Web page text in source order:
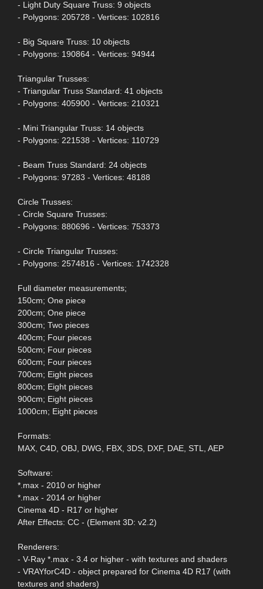
- Light Duty Square Truss: 9 objects
- Polygons: 205728 - Vertices: 102816
- Big Square Truss: 10 objects
- Polygons: 190864 - Vertices: 94944
Triangular Trusses:
- Triangular Truss Standard: 41 objects
- Polygons: 405900 - Vertices: 210321
- Mini Triangular Truss: 14 objects
- Polygons: 221538 - Vertices: 110729
- Beam Truss Standard: 24 objects
- Polygons: 97283 - Vertices: 48188
Circle Trusses:
- Circle Square Trusses:
- Polygons: 880696 - Vertices: 753373
- Circle Triangular Trusses:
- Polygons: 2574816 - Vertices: 1742328
Full diameter measurements;
150cm; One piece
200cm; One piece
300cm; Two pieces
400cm; Four pieces
500cm; Four pieces
600cm; Four pieces
700cm; Eight pieces
800cm; Eight pieces
900cm; Eight pieces
1000cm; Eight pieces
Formats:
MAX, C4D, OBJ, DWG, FBX, 3DS, DXF, DAE, STL, AEP
Software:
*.max - 2010 or higher
*.max - 2014 or higher
Cinema 4D - R17 or higher
After Effects: CC - (Element 3D: v2.2)
Renderers:
- V-Ray *.max - 3.4 or higher - with textures and shaders
- VRAYforC4D - object prepared for Cinema 4D R17 (with
textures and shaders)